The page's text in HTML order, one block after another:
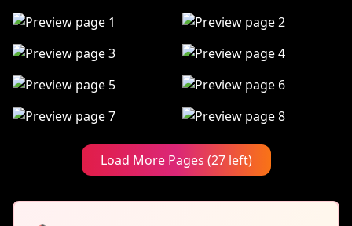
Load More Pages (27 left)